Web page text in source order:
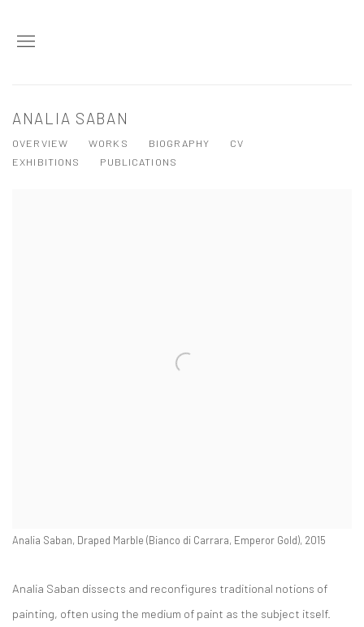
ANALIA SABAN
OVERVIEW WORKS BIOGRAPHY
CV
EXHIBITIONS
PUBLICATIONS
Analia Saban, Draped Marble (Bianco di Carrara, Emperor Gold), 2015
Analia Saban dissects and reconfigures traditional notions of
painting, often using the medium of paint as the subject itself.